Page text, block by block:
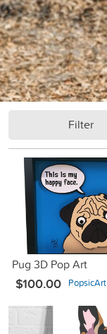
Filter
Pug 3D Pop Art
$100.00 PopsicArt